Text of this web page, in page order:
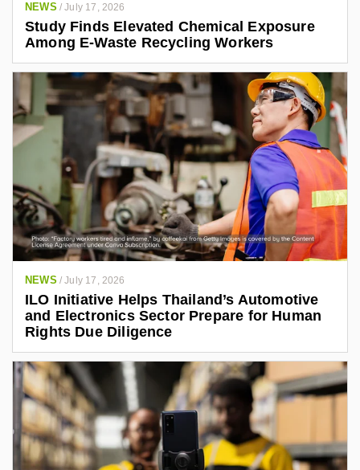
NEWS /July 17, 2026
Study Finds Elevated Chemical Exposure
Among E-Waste Recycling Workers
NEWS /July 17, 2026
ILO Initiative Helps Thailand’s Automotive
and Electronics Sector Prepare for Human
Rights Due Diligence